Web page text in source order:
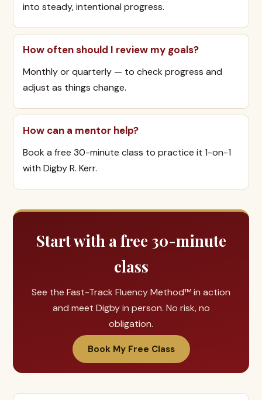
into steady, intentional progress.
How often should I review my goals?
Monthly or quarterly — to check progress and
adjust as things change.
How can a mentor help?
Book a free 30-minute class to practice it 1-on-1
with Digby R. Kerr.
Start with a free 30-minute
class
See the Fast-Track Fluency Method™ in action
and meet Digby in person. No risk, no
obligation.
Book My Free Class